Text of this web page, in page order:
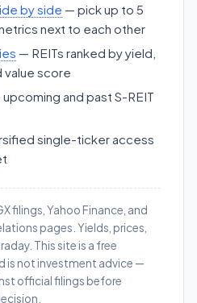
by side — pick up to 5
next to each other
— REITs ranked by yield,
value score
and past S-REIT
single-ticker access
filings, Yahoo Finance, and
pages. Yields, prices,
This site is a free
is not investment advice —
official filings before